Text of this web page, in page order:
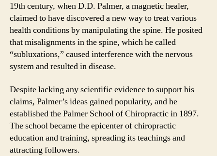
19th century, when D.D. Palmer, a magnetic healer,
claimed to have discovered a new way to treat various
health conditions by manipulating the spine. He posited
that misalignments in the spine, which he called
“subluxations,” caused interference with the nervous
system and resulted in disease.
Despite lacking any scientific evidence to support his
claims, Palmer’s ideas gained popularity, and he
established the Palmer School of Chiropractic in 1897.
The school became the epicenter of chiropractic
education and training, spreading its teachings and
attracting followers.